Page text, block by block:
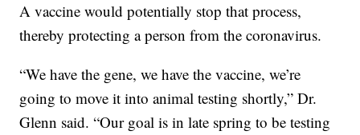
A vaccine would potentially stop that process,
thereby protecting a person from the coronavirus.
“We have the gene, we have the vaccine, we’re
going to move it into animal testing shortly,” Dr.
Glenn said. “Our goal is in late spring to be testing